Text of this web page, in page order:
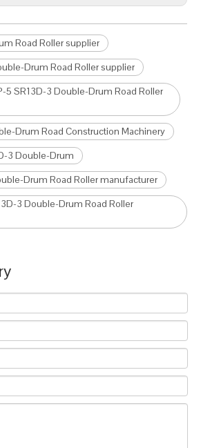
Road Roller supplier
Drum Road Roller supplier
5 SR13D-3 Double-Drum Road Roller
Drum Road Construction Machinery
3 Double-Drum
Drum Road Roller manufacturer
3 Double-Drum Road Roller